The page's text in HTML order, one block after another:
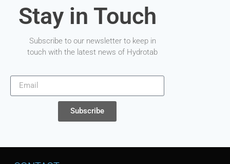
Stay in Touch
Subscribe to our newsletter to keep in
touch with the latest news of Hydrotab
Subscribe